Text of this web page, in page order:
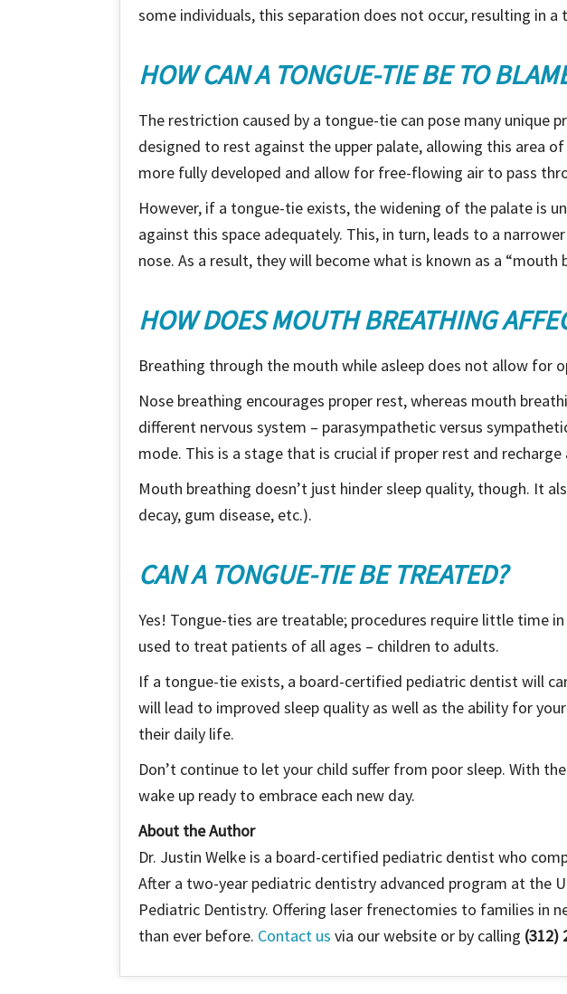
some individuals, this separation does not occur, resulting in
HOW CAN A TONGUE-TIE BE TO
The restriction caused by a tongue-tie can pose many unique
designed to rest against the upper palate, allowing this area
more fully developed and allow for free-flowing air to pass
However, if a tongue-tie exists, the widening of the palate is
against this space adequately. This, in turn, leads to a
nose. As a result, they will become what is known as a “mouth
HOW DOES MOUTH BREATHING
Breathing through the mouth while asleep does not allow for
Nose breathing encourages proper rest, whereas mouth
different nervous system – parasympathetic versus
mode. This is a stage that is crucial if proper rest and recharge
Mouth breathing doesn’t just hinder sleep quality, though. It
decay, gum disease, etc.).
CAN A TONGUE-TIE BE TREATED?
Yes! Tongue-ties are treatable; procedures require little time
used to treat patients of all ages – children to adults.
If a tongue-tie exists, a board-certified pediatric dentist will
will lead to improved sleep quality as well as the ability for
their daily life.
Don’t continue to let your child suffer from poor sleep. With
wake up ready to embrace each new day.
About the Author
Dr. Justin Welke is a board-certified pediatric dentist who
After a two-year pediatric dentistry advanced program at the
Pediatric Dentistry. Offering laser frenectomies to families in
than ever before. Contact us via our website or by calling (312)